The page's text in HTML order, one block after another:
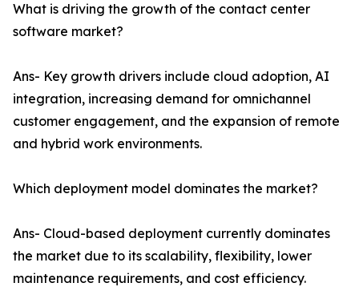
What is driving the growth of the contact center
software market?
Ans- Key growth drivers include cloud adoption, AI
integration, increasing demand for omnichannel
customer engagement, and the expansion of remote
and hybrid work environments.
Which deployment model dominates the market?
Ans- Cloud-based deployment currently dominates
the market due to its scalability, flexibility, lower
maintenance requirements, and cost efficiency.